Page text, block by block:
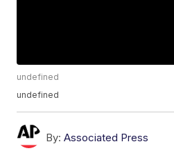
undefined
undefined
By: Associated Press